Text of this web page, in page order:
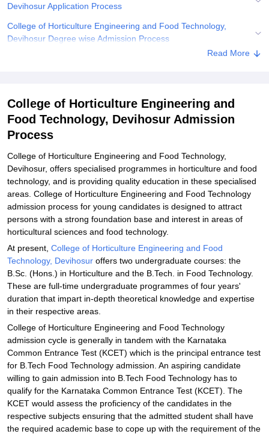
Devihosur Application Process
College of Horticulture Engineering and Food Technology,
Devihosur Degree wise Admission Process
College of Horticulture Engineering and Food Technology,
Engineering and Food Technology, Devihosur
Explore Admissions to Similar Colleges
Read More
College of Horticulture Engineering and
Food Technology, Devihosur Admission
Process
College of Horticulture Engineering and Food Technology,
Devihosur, offers specialised programmes in horticulture and food
technology, and is providing quality education in these specialised
areas. College of Horticulture Engineering and Food Technology
admission process for young candidates is designed to attract
persons with a strong foundation base and interest in areas of
horticultural sciences and food technology.
At present, College of Horticulture Engineering and Food
Technology, Devihosur offers two undergraduate courses: the
B.Sc. (Hons.) in Horticulture and the B.Tech. in Food Technology.
These are full-time undergraduate programmes of four years'
duration that impart in-depth theoretical knowledge and expertise
in their respective areas.
College of Horticulture Engineering and Food Technology
admission cycle is generally in tandem with the Karnataka
Common Entrance Test (KCET) which is the principal entrance test
for B.Tech Food Technology admission. An aspiring candidate
willing to gain admission into B.Tech Food Technology has to
qualify for the Karnataka Common Entrance Test (KCET). The
KCET would assess the proficiency of the candidates in the
respective subjects ensuring that the admitted student shall have
the required academic base to cope up with the requirement of the